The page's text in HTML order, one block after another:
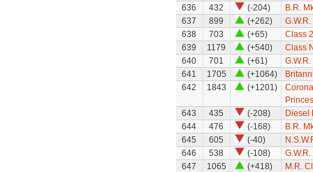
636
432 (-204)
B.R.
637
899 (+262)
638
703 (+65)
Class
639
1179 (+540)
Class
640
701 (+61)
641
1705 (+1064)
642
1843 (+1201)
643
435 (-208)
Diesel
644
476 (-168)
B.R.
645
605 (-40)
646
538 (-108)
647
1065 (+418)
M.R.